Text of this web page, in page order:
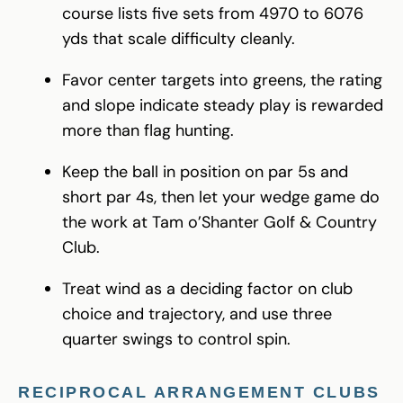
course lists five sets from 4970 to 6076
yds that scale difficulty cleanly.
Favor center targets into greens, the rating
and slope indicate steady play is rewarded
more than flag hunting.
Keep the ball in position on par 5s and
short par 4s, then let your wedge game do
the work at Tam o’Shanter Golf & Country
Club.
Treat wind as a deciding factor on club
choice and trajectory, and use three
quarter swings to control spin.
RECIPROCAL ARRANGEMENT CLUBS